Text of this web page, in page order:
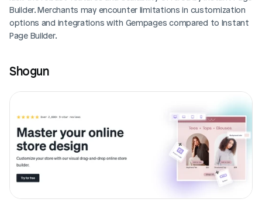
Builder. Merchants may encounter limitations in customization
options and integrations with Gempages compared to Instant
Page Builder.
Shogun